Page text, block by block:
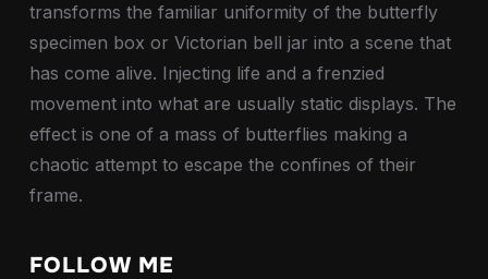
transforms the familiar uniformity of the butterfly
specimen box or Victorian bell jar into a scene that
has come alive. Injecting life and a frenzied
movement into what are usually static displays. The
effect is one of a mass of butterflies making a
chaotic attempt to escape the confines of their
frame.
FOLLOW ME